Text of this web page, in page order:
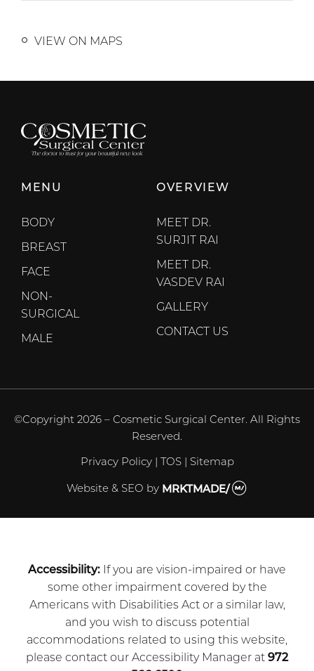
VIEW ON MAPS
MENU
BODY
BREAST
FACE
NON-
SURGICAL
MALE
OVERVIEW
MEET DR.
SURJIT RAI
MEET DR.
VASDEV RAI
GALLERY
CONTACT US
©Copyright 2026 – Cosmetic Surgical Center. All Rights
Reserved.
Privacy Policy| TOS| Sitemap
Website & SEO by MRKTMADE/
Accessibility: If you are vision-impaired or have
some other impairment covered by the
Americans with Disabilities Act or a similar law,
and you wish to discuss potential
accommodations related to using this website,
please contact our Accessibility Manager at972